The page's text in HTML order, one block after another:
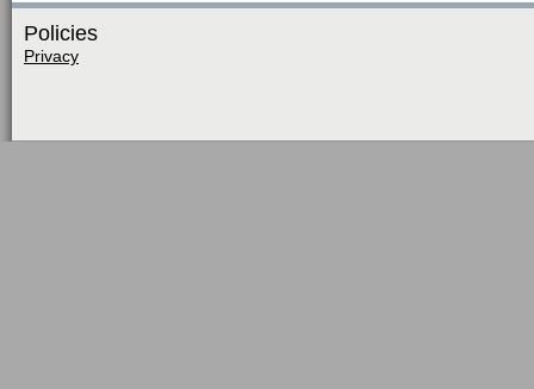
Policies
Privacy